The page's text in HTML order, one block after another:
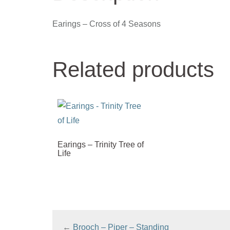
Earings – Cross of 4 Seasons
Related products
Earings – Trinity Tree of
Life
← Brooch – Piper – Standing